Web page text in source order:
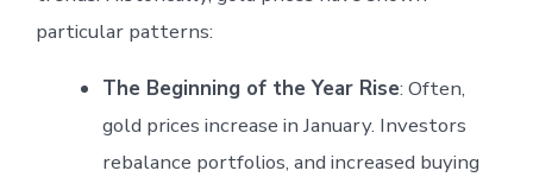
particular patterns:
The Beginning of the Year Rise: Often,
gold prices increase in January. Investors
rebalance portfolios, and increased buying